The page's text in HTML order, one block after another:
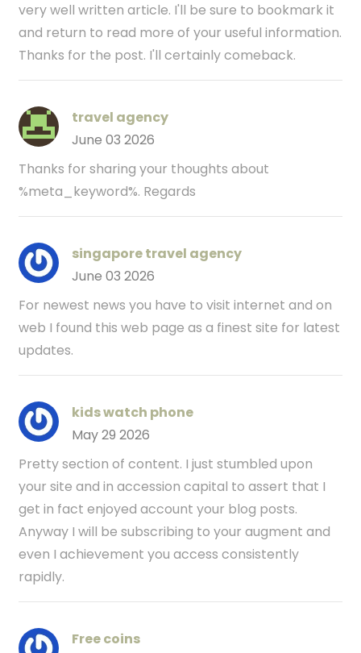
very well written article. I'll be sure to bookmark it
and return to read more of your useful information.
Thanks for the post. I'll certainly comeback.
travel agency
June 03 2026
Thanks for sharing your thoughts about
%meta_keyword%. Regards
singapore travel agency
June 03 2026
For newest news you have to visit internet and on
web I found this web page as a finest site for latest
updates.
kids watch phone
May 29 2026
Pretty section of content. I just stumbled upon
your site and in accession capital to assert that I
get in fact enjoyed account your blog posts.
Anyway I will be subscribing to your augment and
even I achievement you access consistently
rapidly.
Free coins